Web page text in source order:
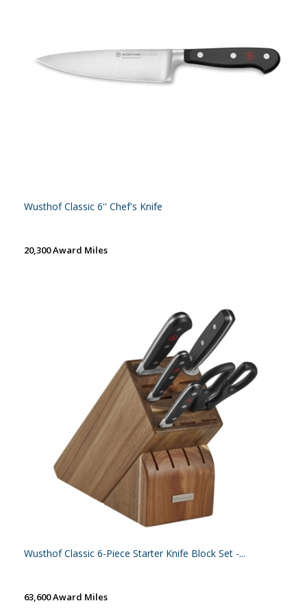
Wusthof Classic 6'' Chef's Knife
20,300 Award Miles
Wusthof Classic 6-Piece Starter Knife Block Set -...
63,600 Award Miles